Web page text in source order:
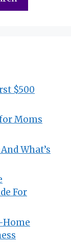
$500
for Moms
What’s
For
Home